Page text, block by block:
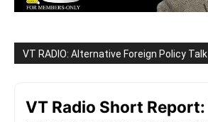
VT RADIO: Alternative Foreign Policy Talk